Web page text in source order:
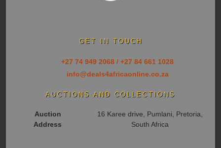
GET IN TOUCH
+27 74 949 2068 / +27 84 661 1028
info@deals4africaonline.co.za
AUCTIONS AND COLLECTIONS
Auction
Address
16 Karee drive, Pumlani, Pretoria,
South Africa